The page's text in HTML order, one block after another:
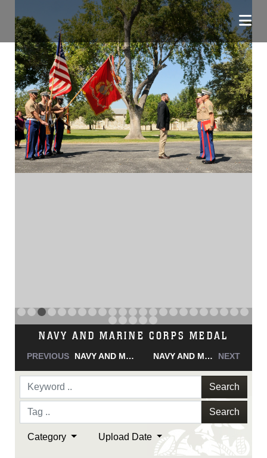
NAVY AND MARINE CORPS MEDAL
PREVIOUS NAVY AND MARINE CORPS MEDAL NAVY AND MARINE CORPS MEDAL NEXT
Search
Search
Category Upload Date